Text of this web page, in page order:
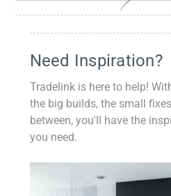
Need Inspiration?
Tradelink is here to help!
the big builds, the small
between, you'll have the
you need.